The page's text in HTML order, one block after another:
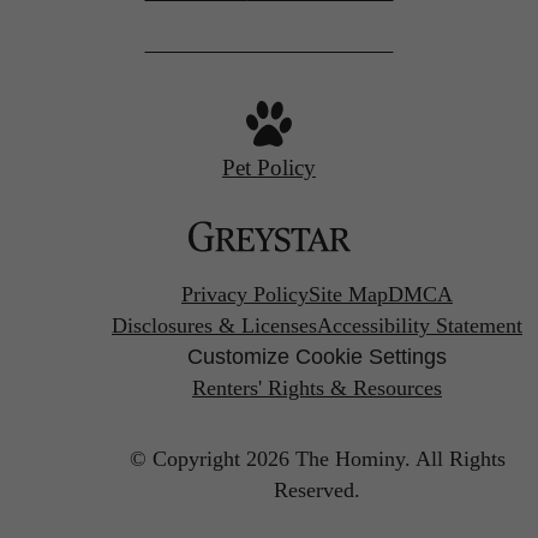
Pet Policy
Privacy PolicySite MapDMCA
Disclosures & LicensesAccessibility Statement
Customize Cookie Settings
Renters' Rights & Resources
© Copyright 2026 The Hominy. All Rights
Reserved.